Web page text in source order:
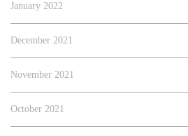
January 2022
December 2021
November 2021
October 2021